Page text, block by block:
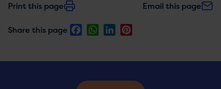
Print this page Email this page
Share this page FacebookWhatsApp
LinkedIn